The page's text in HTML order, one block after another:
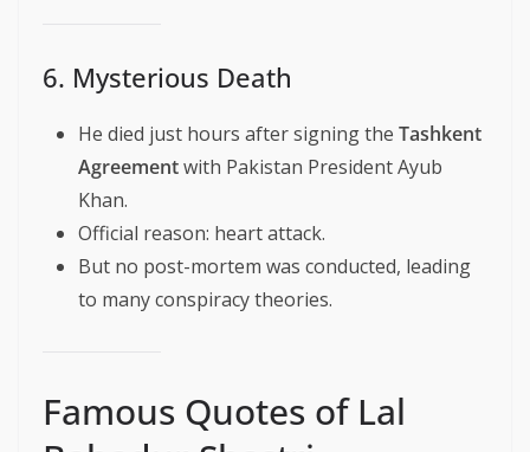
6. Mysterious Death
He died just hours after signing the Tashkent
Agreementwith Pakistan President Ayub
Khan.
Official reason: heart attack.
But no post-mortem was conducted, leading
to many conspiracy theories.
Famous Quotes of Lal